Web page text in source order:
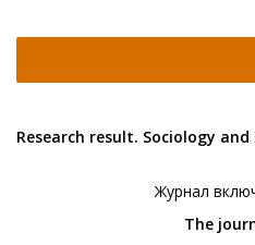
Research result. Sociology
Журнал
The